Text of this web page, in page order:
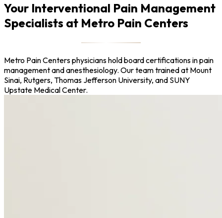
Your Interventional Pain Management
Specialists at Metro Pain Centers
Metro Pain Centers physicians hold board certifications in pain
management and anesthesiology. Our team trained at Mount
Sinai, Rutgers, Thomas Jefferson University, and SUNY
Upstate Medical Center.